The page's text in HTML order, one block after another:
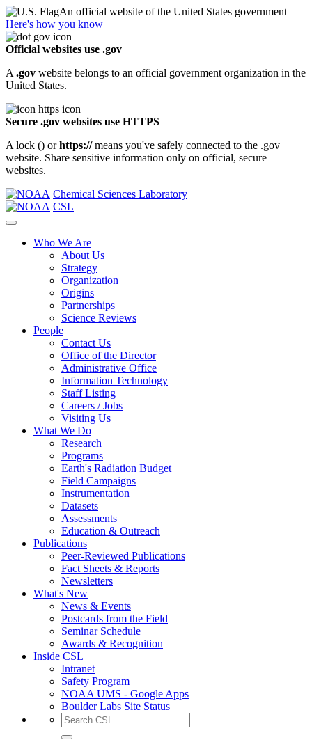
An official website of the United States government
Here's how you know
Official websites use .gov
A .gov website belongs to an official government organization in the
United States.
Secure .gov websites use HTTPS
A lock () orhttps://means you've safely connected to the .gov
website. Share sensitive information only on official, secure
websites.
Chemical Sciences Laboratory
CSL
Who We Are
About Us
Strategy
Organization
Origins
Partnerships
Science Reviews
People
Contact Us
Office of the Director
Administrative Office
Information Technology
Staff Listing
Careers / Jobs
Visiting Us
What We Do
Research
Programs
Earth's Radiation Budget
Field Campaigns
Instrumentation
Datasets
Assessments
Education & Outreach
Publications
Peer-Reviewed Publications
Fact Sheets & Reports
Newsletters
What's New
News & Events
Postcards from the Field
Seminar Schedule
Awards & Recognition
Inside CSL
Intranet
Safety Program
NOAA UMS - Google Apps
Boulder Labs Site Status